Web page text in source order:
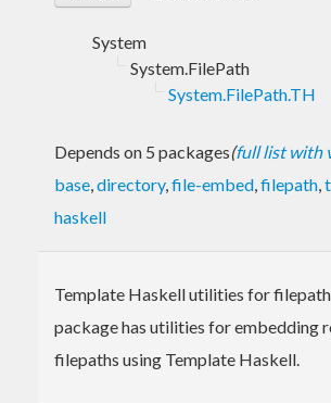
System
System.FilePath
System.FilePath.TH
Depends on 5 packages(full list with
base,directory,file-embed,filepath,
haskell
Template Haskell utilities for
package has utilities for embedding
filepaths using Template Haskell.